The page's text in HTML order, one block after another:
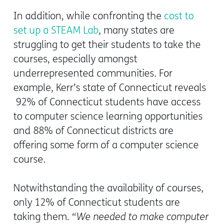
In addition, while confronting the cost to
set up a STEAM Lab, many states are
struggling to get their students to take the
courses, especially amongst
underrepresented communities. For
example, Kerr’s state of Connecticut reveals
92% of Connecticut students have access
to computer science learning opportunities
and 88% of Connecticut districts are
offering some form of a computer science
course.
Notwithstanding the availability of courses,
only 12% of Connecticut students are
taking them. “We needed to make computer